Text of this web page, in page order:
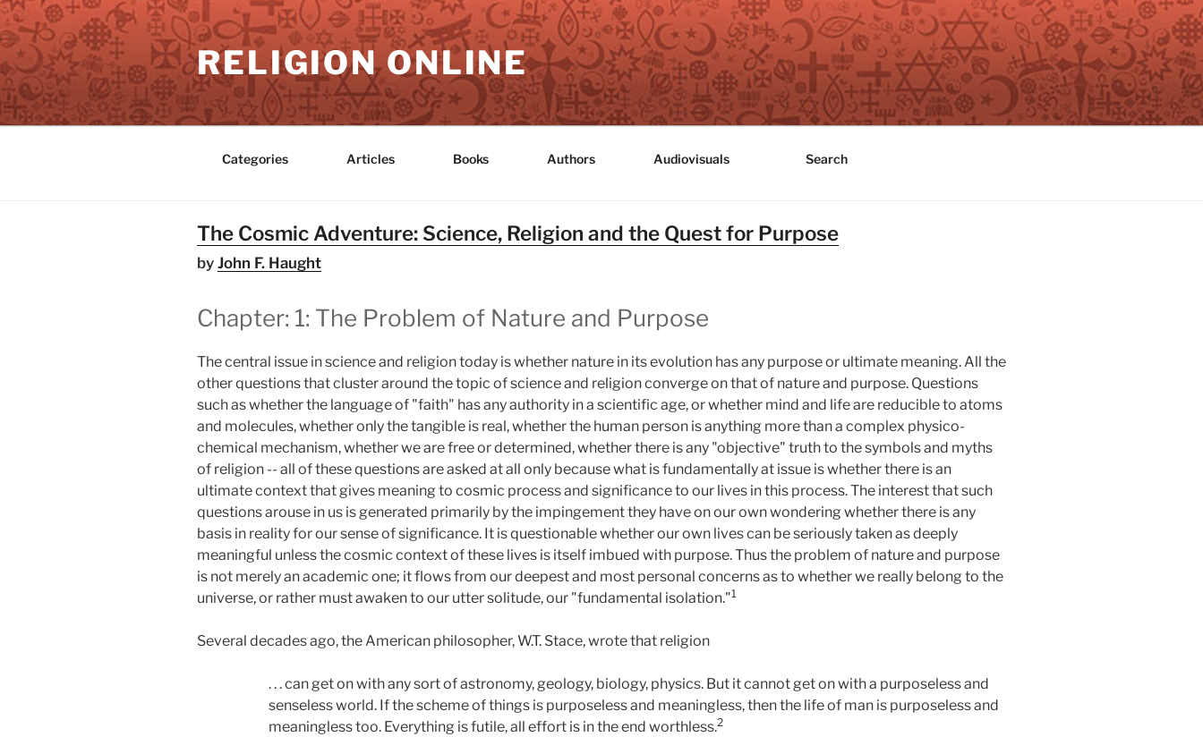
Skip
to
content
RELIGION ONLINE
Categories Articles Books Authors Audiovisuals Search
The Cosmic Adventure: Science, Religion and the Quest for Purpose
by John F. Haught
Chapter: 1: The Problem of Nature and Purpose
The central issue in science and religion today is whether nature in its evolution has any purpose or ultimate meaning. All the
other questions that cluster around the topic of science and religion converge on that of nature and purpose. Questions
such as whether the language of "faith" has any authority in a scientific age, or whether mind and life are reducible to atoms
and molecules, whether only the tangible is real, whether the human person is anything more than a complex physico-
chemical mechanism, whether we are free or determined, whether there is any "objective" truth to the symbols and myths
of religion -- all of these questions are asked at all only because what is fundamentally at issue is whether there is an
ultimate context that gives meaning to cosmic process and significance to our lives in this process. The interest that such
questions arouse in us is generated primarily by the impingement they have on our own wondering whether there is any
basis in reality for our sense of significance. It is questionable whether our own lives can be seriously taken as deeply
meaningful unless the cosmic context of these lives is itself imbued with purpose. Thus the problem of nature and purpose
is not merely an academic one; it flows from our deepest and most personal concerns as to whether we really belong to the
universe, or rather must awaken to our utter solitude, our "fundamental isolation."1
Several decades ago, the American philosopher, W.T. Stace, wrote that religion
. . . can get on with any sort of astronomy, geology, biology, physics. But it cannot get on with a purposeless and
senseless world. If the scheme of things is purposeless and meaningless, then the life of man is purposeless and
meaningless too. Everything is futile, all effort is in the end worthless.2